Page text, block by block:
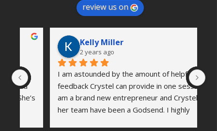
review us on
Kelly Miller
2 years ago
I am astounded by the amount of helpful
feedback Crystel can provide in one session. I
am a brand new entrepreneur and Crystel and
her team have been a Godsend. I highly